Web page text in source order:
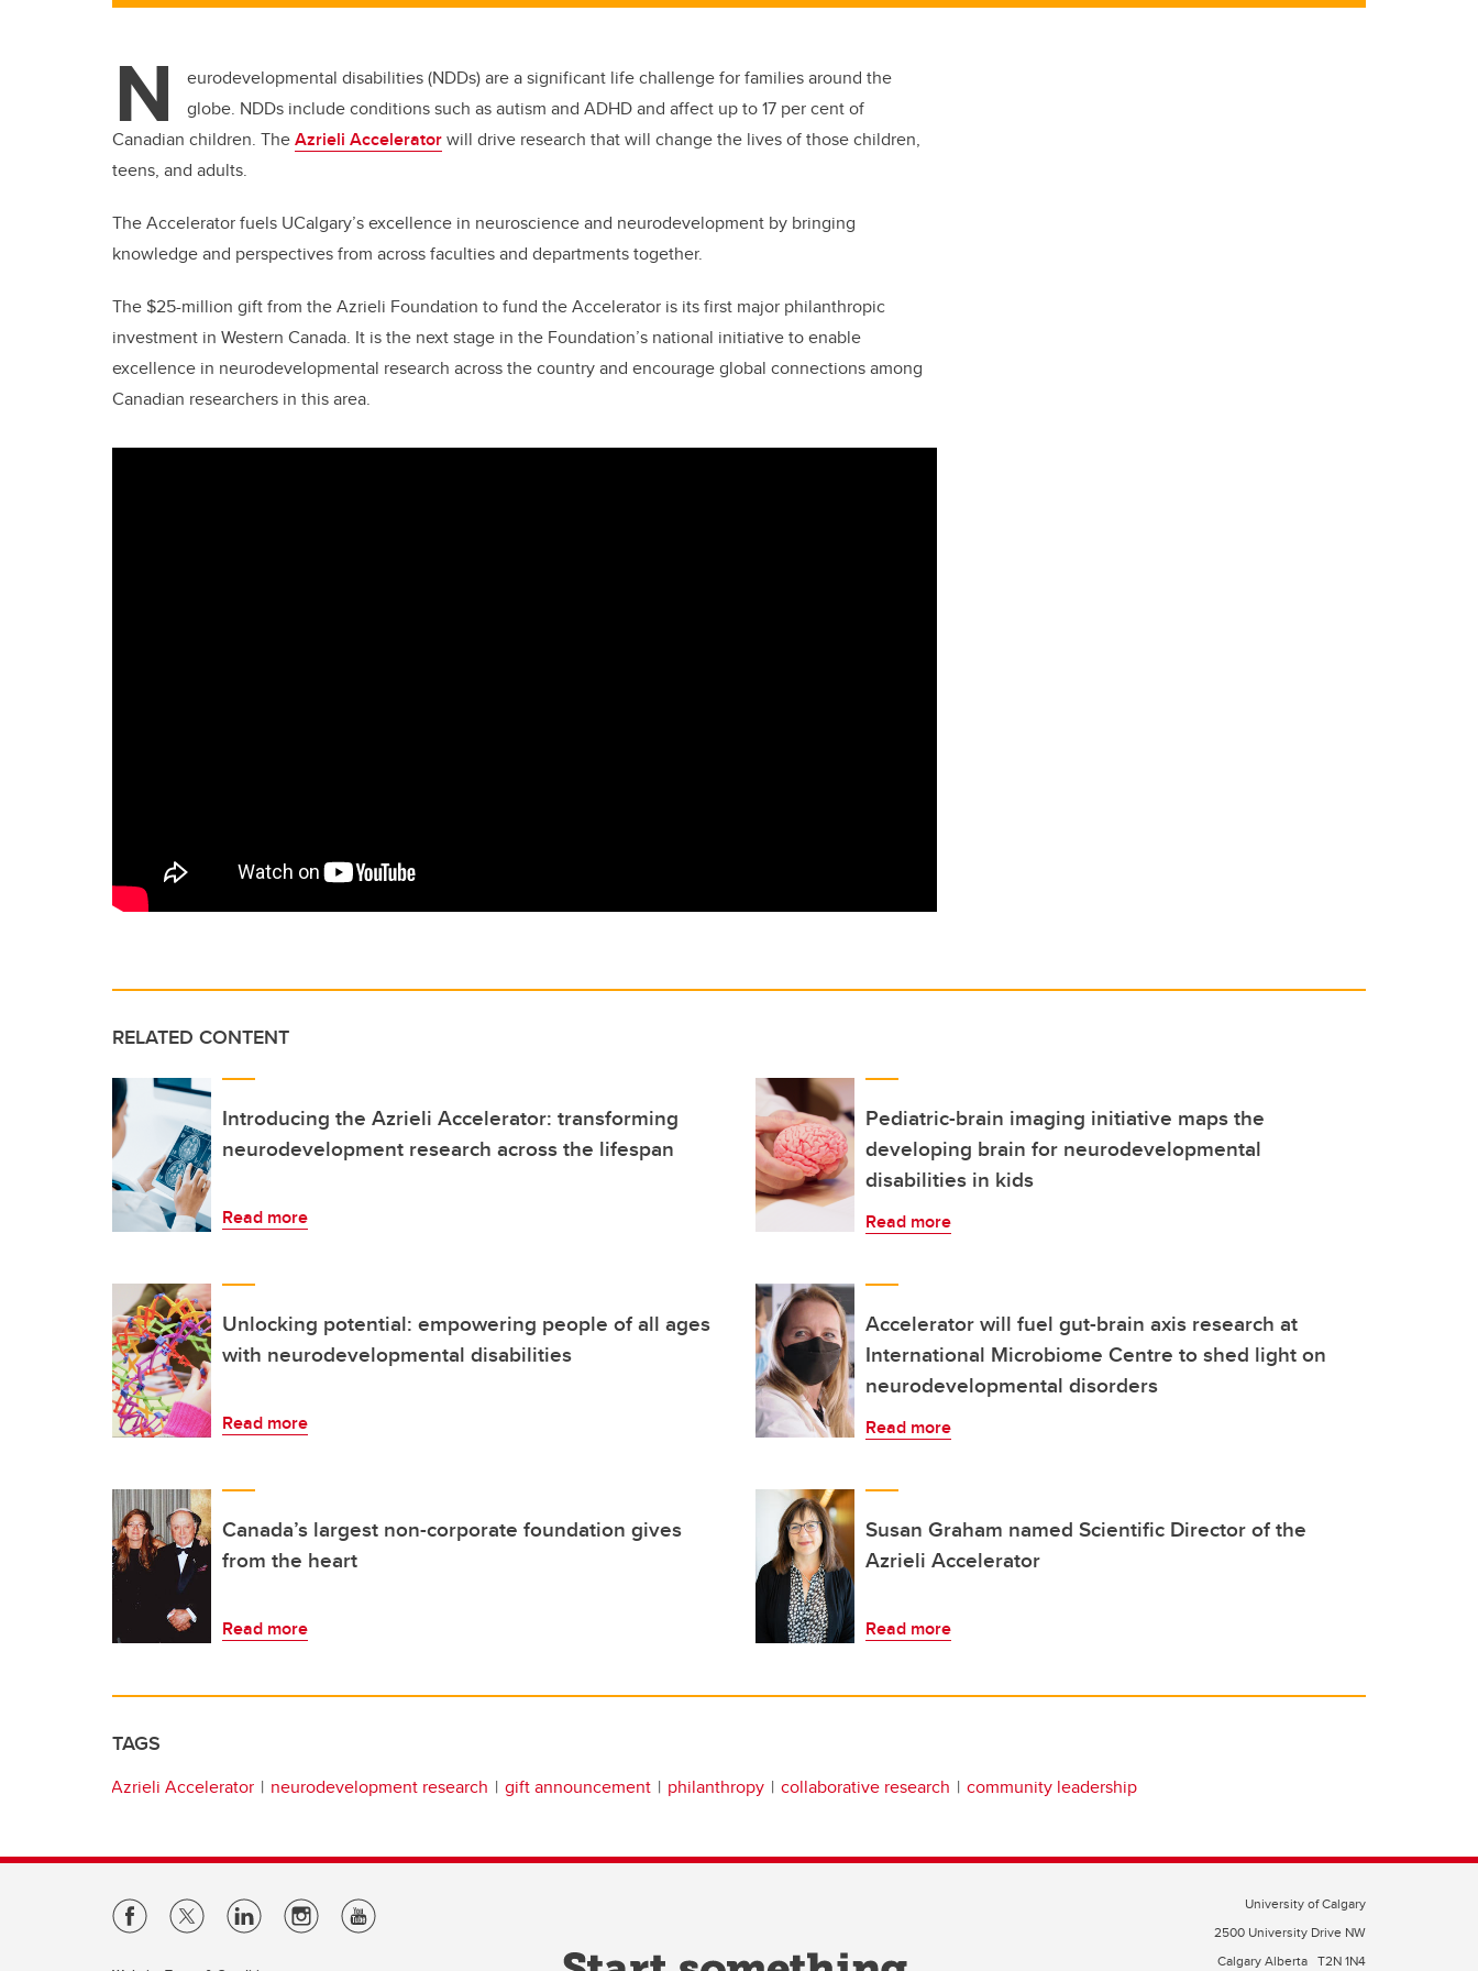
N
eurodevelopmental disabilities (NDDs) are a significant life challenge for families around the
globe. NDDs include conditions such as autism and ADHD and affect up to 17 per cent of
Canadian children. TheAzrieli Acceleratorwill drive research that will change the lives of those children,
teens, and adults.
The Accelerator fuels UCalgary’s excellence in neuroscience and neurodevelopment by bringing
knowledge and perspectives from across faculties and departments together.
The $25-million gift from the Azrieli Foundation to fund the Accelerator is its first major philanthropic
investment in Western Canada. It is the next stage in the Foundation’s national initiative to enable
excellence in neurodevelopmental research across the country and encourage global connections among
Canadian researchers in this area.
RELATED CONTENT
Introducing the Azrieli Accelerator: transforming
neurodevelopment research across the lifespan
Read more
Pediatric-brain imaging initiative maps the
developing brain for neurodevelopmental
disabilities in kids
Read more
Unlocking potential: empowering people of all ages
with neurodevelopmental disabilities
Read more
Accelerator will fuel gut-brain axis research at
International Microbiome Centre to shed light on
neurodevelopmental disorders
Read more
Canada’s largest non-corporate foundation gives
from the heart
Read more
Susan Graham named Scientific Director of the
Azrieli Accelerator
Read more
TAGS
Azrieli Accelerator neurodevelopment research gift announcement philanthropy collaborative research community leadership
University of Calgary
2500 University Drive NW
Calgary Alberta T2N 1N4